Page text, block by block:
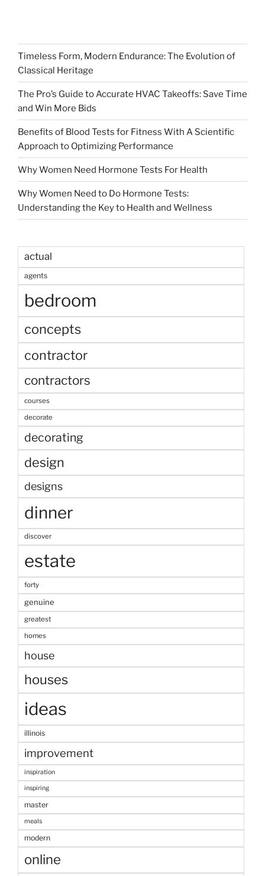
Timeless Form, Modern Endurance: The Evolution of
Classical Heritage
The Pro’s Guide to Accurate HVAC Takeoffs: Save Time
and Win More Bids
Benefits of Blood Tests for Fitness With A Scientific
Approach to Optimizing Performance
Why Women Need Hormone Tests For Health
Why Women Need to Do Hormone Tests:
Understanding the Key to Health and Wellness
actual
agents
bedroom
concepts
contractor
contractors
courses
decorate
decorating
design
designs
dinner
discover
estate
forty
genuine
greatest
homes
house
houses
ideas
illinois
improvement
inspiration
inspiring
master
meals
modern
online